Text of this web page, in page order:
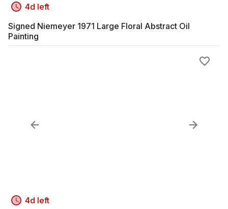
4d left
Signed Niemeyer 1971 Large Floral Abstract Oil
Painting
4d left